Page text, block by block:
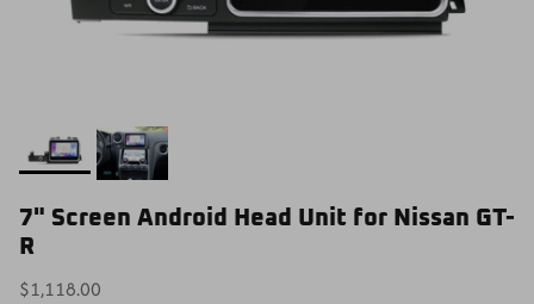
7" Screen Android Head Unit for Nissan GT-
R
$1,118.00